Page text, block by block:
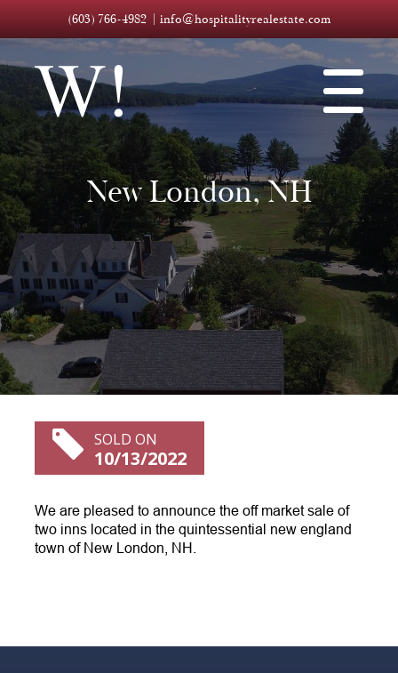
(603) 766-4982 info@hospitalityrealestate.com
New London, NH
SOLD ON
10/13/2022
We are pleased to announce the off market sale of
two inns located in the quintessential new england
town of New London, NH.